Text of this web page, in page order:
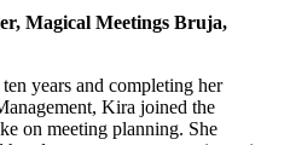
Magical Meetings Bruja,
years and completing her
Kira joined the
on meeting planning. She